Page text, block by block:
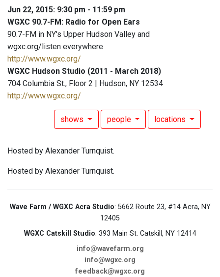
Jun 22, 2015: 9:30 pm - 11:59 pm
WGXC 90.7-FM: Radio for Open Ears
90.7-FM in NY's Upper Hudson Valley and
wgxc.org/listen everywhere
http://www.wgxc.org/
WGXC Hudson Studio (2011 - March 2018)
704 Columbia St., Floor 2 | Hudson, NY 12534
http://www.wgxc.org/
shows people locations
Hosted by Alexander Turnquist.
Hosted by Alexander Turnquist.
Wave Farm / WGXC Acra Studio: 5662 Route 23, #14 Acra, NY
12405
WGXC Catskill Studio: 393 Main St. Catskill, NY 12414
info@wavefarm.org
info@wgxc.org
feedback@wgxc.org